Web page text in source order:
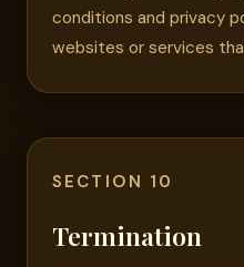
conditions and privacy
websites or services
SECTION 10
Termination